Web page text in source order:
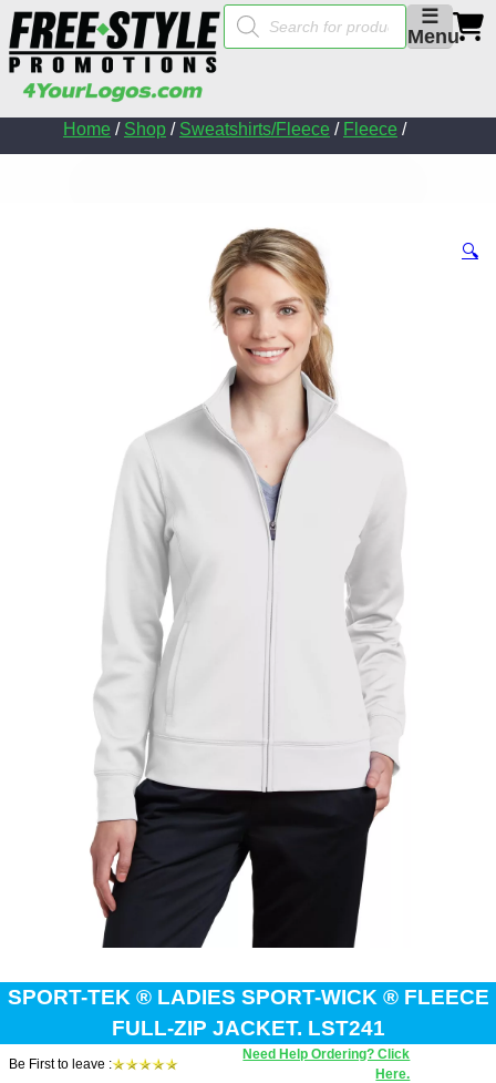
☰
Menu
Products
search
Home / Shop / Sweatshirts/Fleece / Fleece /
🔍
SPORT-TEK ® LADIES SPORT-WICK ® FLEECE
FULL-ZIP JACKET. LST241
Be First to leave :
Need Help Ordering? Click
Here.